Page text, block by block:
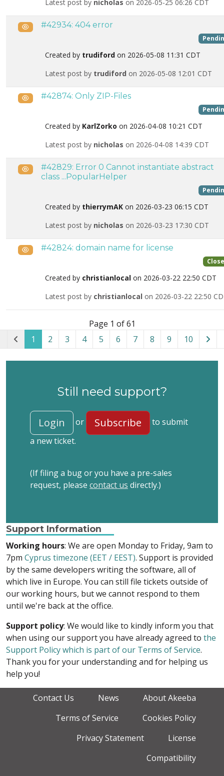
Latest post by nicholas on 2026-05-25 06:26 CDT
Public#42934: 404 error
Created by trudiford on 2026-05-08 11:31 CDT
Latest post by trudiford on 2026-05-08 12:01 CDT
Public#42874: Only ZIP-Files
Created by KarlZorko on 2026-04-08 10:21 CDT
Latest post by nicholas on 2026-04-08 14:39 CDT
Public#42829: Error 0 Cannot instantiate abstract
class ...PopularHelper
Created by thierrymAK on 2026-03-23 06:15 CDT
Latest post by nicholas on 2026-03-23 17:30 CDT
Public#42824: domain name for license
Created by christianlocal on 2026-03-22 22:50 CDT
Latest post by christianlocal on 2026-03-22 22:50
Page 1 of 61
1
2 3 4 5 6 7 8 9 10
Still need support?
Login or Subscribe
to submit
a new ticket.
(If filing a bug or you have a pre-sales
request, please contact us directly.)
Support Information
Working hours: We are open Monday to Friday, 9am to
7pm Cyprus timezone (EET / EEST). Support is provided
by the same developers writing the software, all of
which live in Europe. You can still file tickets outside of
our working hours, but we cannot respond to them
until we're back at the office.
Support policy: We would like to kindly inform you that
when using our support you have already agreed to the
Support Policy which is part of our Terms of Service.
Thank you for your understanding and for helping us
help you!
Contact Us News
About Akeeba
Terms of Service
Cookies Policy
Privacy Statement
License
Compatibility